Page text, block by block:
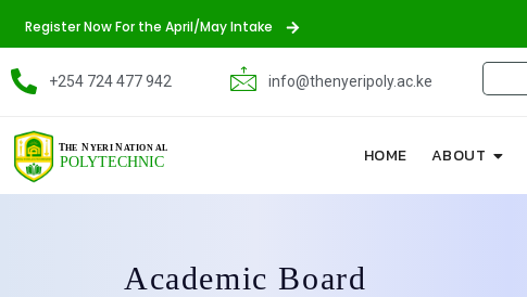
Register Now For the April/May Intake
+254 724 477 942 info@thenyeripoly.ac.ke
HOME ABOUT
Academic Board